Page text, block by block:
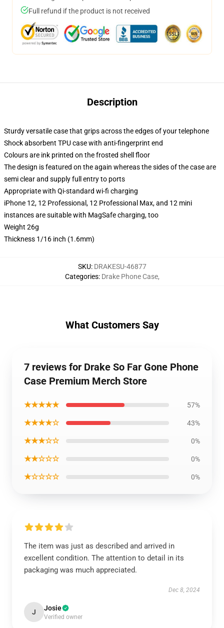
Full refund if the product is not received
Description
Sturdy versatile case that grips across the edges of your telephone
Shock absorbent TPU case with anti-fingerprint end
Colours are ink printed on the frosted shell floor
The design is featured on the again whereas the sides of the case are
semi clear and supply full entry to ports
Appropriate with Qi-standard wi-fi charging
iPhone 12, 12 Professional, 12 Professional Max, and 12 mini
instances are suitable with MagSafe charging, too
Weight 26g
Thickness 1/16 inch (1.6mm)
SKU: DRAKESU-46877
Categories: Drake Phone Case,
What Customers Say
7 reviews for Drake So Far Gone Phone
Case Premium Merch Store
★★★★★ 57%
★★★★☆ 43%
★★★☆☆ 0%
★★☆☆☆ 0%
★☆☆☆☆ 0%
The item was just as described and arrived in
excellent condition. The attention to detail in its
packaging was much appreciated.
Dec 8, 2024
J Josie
Verified owner